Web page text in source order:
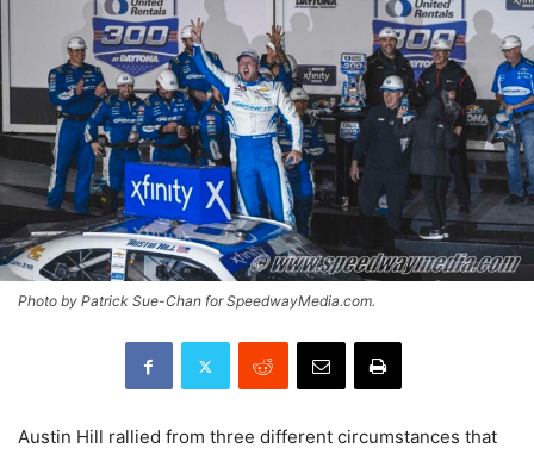
Photo by Patrick Sue-Chan for SpeedwayMedia.com.
Austin Hill rallied from three different circumstances that